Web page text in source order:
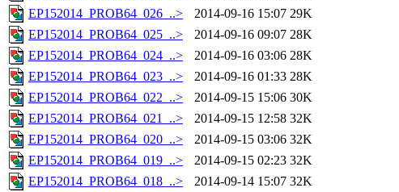
EP152014_PROB64_026_..>
2014-09-16 15:07 29K
EP152014_PROB64_025_..>
2014-09-16 09:07 28K
EP152014_PROB64_024_..>
2014-09-16 03:06 28K
EP152014_PROB64_023_..>
2014-09-16 01:33 28K
EP152014_PROB64_022_..>
2014-09-15 15:06 30K
EP152014_PROB64_021_..>
2014-09-15 12:58 32K
EP152014_PROB64_020_..>
2014-09-15 03:06 32K
EP152014_PROB64_019_..>
2014-09-15 02:23 32K
EP152014_PROB64_018_..>
2014-09-14 15:07 32K